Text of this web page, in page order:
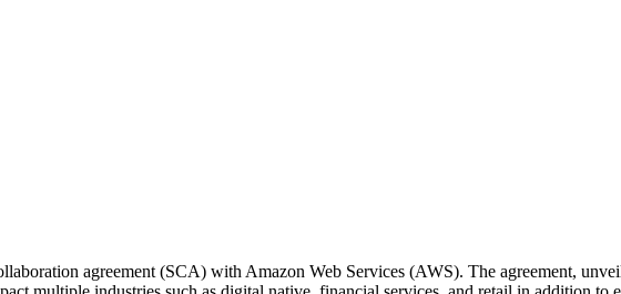
agreement (SCA) with Amazon Web Services (AWS). The agreement,